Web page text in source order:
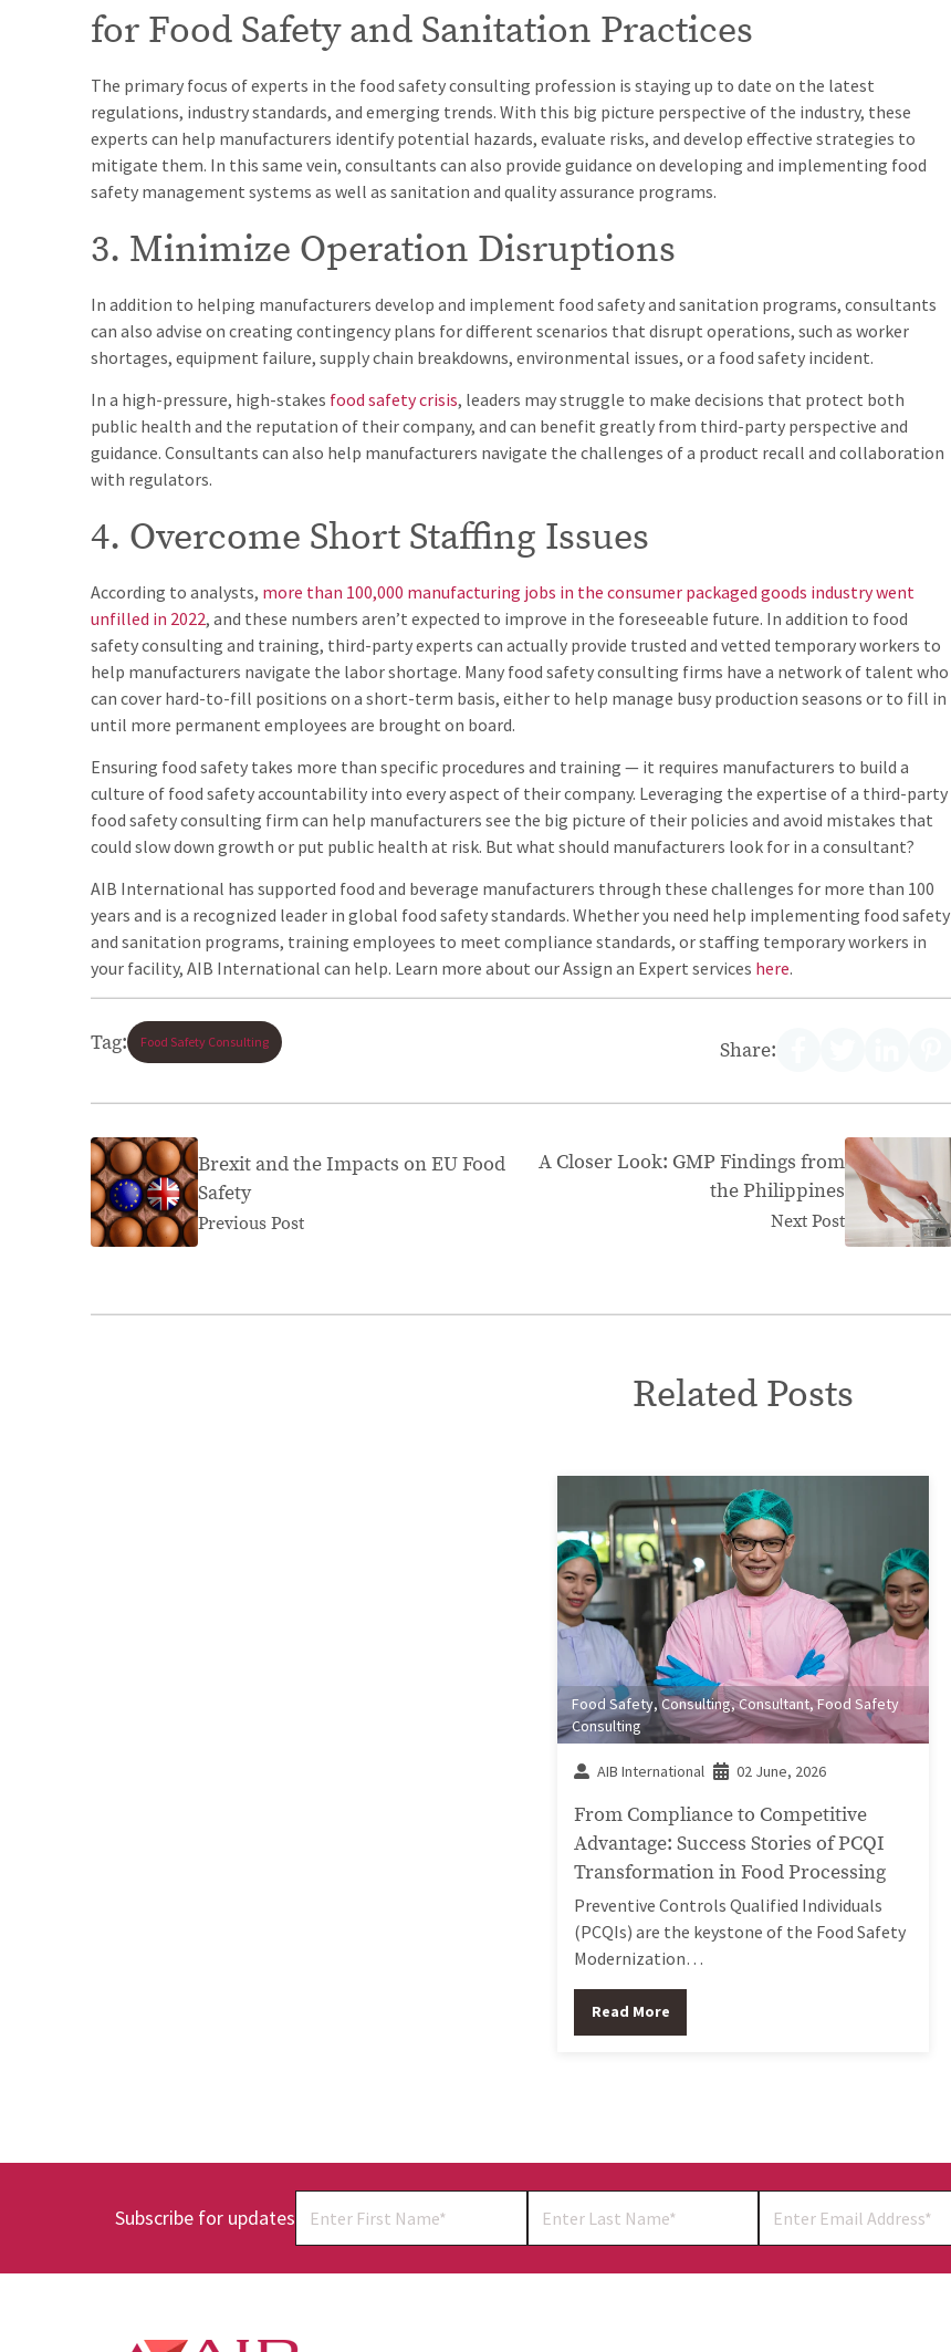
for Food Safety and Sanitation Practices
The primary focus of experts in the food safety consulting profession is staying up to date on the latest
regulations, industry standards, and emerging trends. With this big picture perspective of the industry, these
experts can help manufacturers identify potential hazards, evaluate risks, and develop effective strategies to
mitigate them. In this same vein, consultants can also provide guidance on developing and implementing food
safety management systems as well as sanitation and quality assurance programs.
3. Minimize Operation Disruptions
In addition to helping manufacturers develop and implement food safety and sanitation programs, consultants
can also advise on creating contingency plans for different scenarios that disrupt operations, such as worker
shortages, equipment failure, supply chain breakdowns, environmental issues, or a food safety incident.
In a high-pressure, high-stakes food safety crisis, leaders may struggle to make decisions that protect both
public health and the reputation of their company, and can benefit greatly from third-party perspective and
guidance. Consultants can also help manufacturers navigate the challenges of a product recall and collaboration
with regulators.
4. Overcome Short Staffing Issues
According to analysts, more than 100,000 manufacturing jobs in the consumer packaged goods industry went
unfilled in 2022, and these numbers aren’t expected to improve in the foreseeable future. In addition to food
safety consulting and training, third-party experts can actually provide trusted and vetted temporary workers to
help manufacturers navigate the labor shortage. Many food safety consulting firms have a network of talent who
can cover hard-to-fill positions on a short-term basis, either to help manage busy production seasons or to fill in
until more permanent employees are brought on board.
Ensuring food safety takes more than specific procedures and training — it requires manufacturers to build a
culture of food safety accountability into every aspect of their company. Leveraging the expertise of a third-party
food safety consulting firm can help manufacturers see the big picture of their policies and avoid mistakes that
could slow down growth or put public health at risk. But what should manufacturers look for in a consultant?
AIB International has supported food and beverage manufacturers through these challenges for more than 100
years and is a recognized leader in global food safety standards. Whether you need help implementing food safety
and sanitation programs, training employees to meet compliance standards, or staffing temporary workers in
your facility, AIB International can help. Learn more about our Assign an Expert services here.
Tag: Food Safety Consulting Share:
Brexit and the Impacts on EU Food
Safety
Previous Post
A Closer Look: GMP Findings from
the Philippines
Next Post
Related Posts
Food Safety,Consulting,Consultant,Food Safety
Consulting
AIB International 02 June, 2026
From Compliance to Competitive
Advantage: Success Stories of PCQI
Transformation in Food Processing
Preventive Controls Qualified Individuals
(PCQIs) are the keystone of the Food Safety
Modernization…
Read More
Subscribe for updates